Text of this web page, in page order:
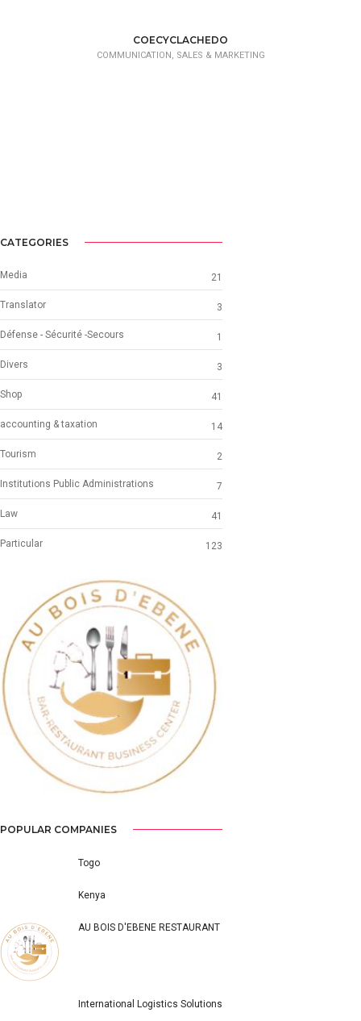
COECYCLACHEDO
COMMUNICATION, SALES & MARKETING
CATEGORIES
Media 21
Translator 3
Défense - Sécurité -Secours 1
Divers 3
Shop 41
accounting & taxation 14
Tourism 2
Institutions Public Administrations 7
Law 41
Particular 123
Previous Next
POPULAR COMPANIES
Togo
Kenya
AU BOIS D'EBENE RESTAURANT
International Logistics Solutions